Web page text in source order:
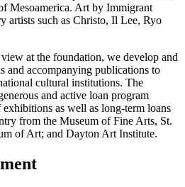
Mesoamerica. Art by Immigrant
artists such as Christo, Il Lee, Ryo
at the foundation, we develop and
and accompanying publications to
cultural institutions. The
and active loan program
as well as long-term loans
from the Museum of Fine Arts, St.
of Art; and Dayton Art Institute.